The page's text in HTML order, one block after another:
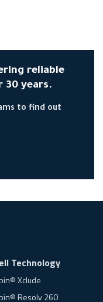
reliable
30 years.
to find out
Technology
Xclude
Resolv 260